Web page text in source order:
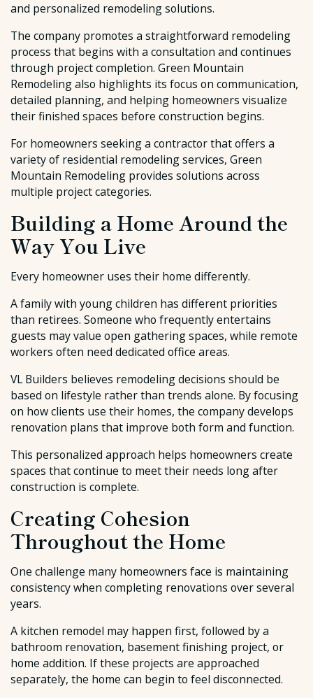
and personalized remodeling solutions.
The company promotes a straightforward remodeling
process that begins with a consultation and continues
through project completion. Green Mountain
Remodeling also highlights its focus on communication,
detailed planning, and helping homeowners visualize
their finished spaces before construction begins.
For homeowners seeking a contractor that offers a
variety of residential remodeling services, Green
Mountain Remodeling provides solutions across
multiple project categories.
Building a Home Around the
Way You Live
Every homeowner uses their home differently.
A family with young children has different priorities
than retirees. Someone who frequently entertains
guests may value open gathering spaces, while remote
workers often need dedicated office areas.
VL Builders believes remodeling decisions should be
based on lifestyle rather than trends alone. By focusing
on how clients use their homes, the company develops
renovation plans that improve both form and function.
This personalized approach helps homeowners create
spaces that continue to meet their needs long after
construction is complete.
Creating Cohesion
Throughout the Home
One challenge many homeowners face is maintaining
consistency when completing renovations over several
years.
A kitchen remodel may happen first, followed by a
bathroom renovation, basement finishing project, or
home addition. If these projects are approached
separately, the home can begin to feel disconnected.